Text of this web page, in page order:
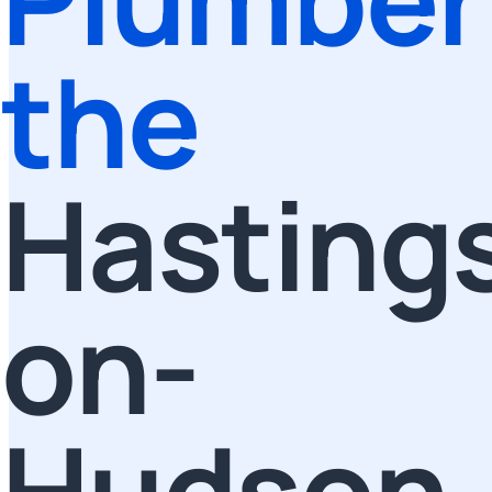
the
on-